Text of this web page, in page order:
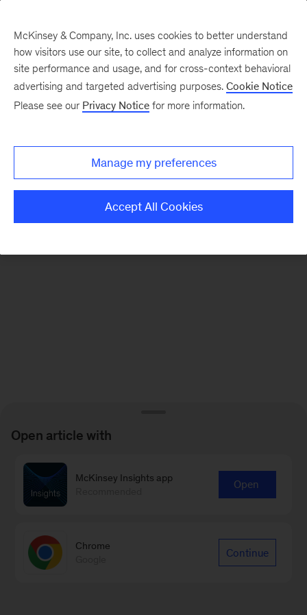
There was a problem loading this section.
Monthly
McKinsey & Company, Inc. uses cookies to better understand
how visitors use our site, to collect and analyze information on
site performance and usage, and for cross-context behavioral
advertising and targeted advertising purposes. Cookie Notice
Please see our Privacy Notice for more information.
Manage my preferences
Accept All Cookies
Open article with
McKinsey Insights app
Open
Chrome
Continue